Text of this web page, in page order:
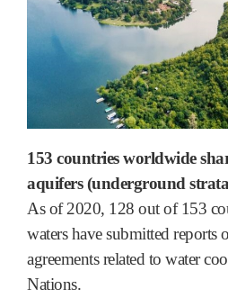
153 countries worldwide
aquifers (underground
As of 2020, 128 out of 153
waters have submitted reports
agreements related to water
Nations.